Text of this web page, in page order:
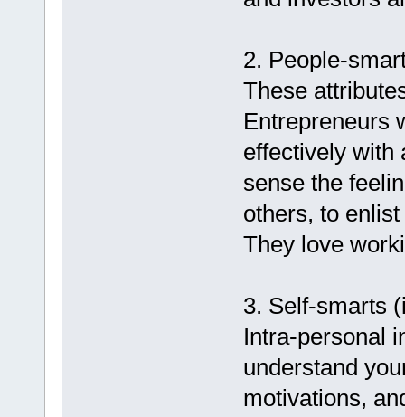
2. People-
These
Entrepreneurs
effectively with
sense the
others, to
They love
3. Self-smarts
Intra-personal
understand
motivations,